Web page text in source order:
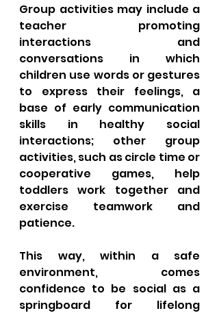
Group activities may include a
teacher promoting
interactions and
conversations in which
children use words or gestures
to express their feelings, a
base of early communication
skills in healthy social
interactions; other group
activities, such as circle time or
cooperative games, help
toddlers work together and
exercise teamwork and
patience.
This way, within a safe
environment, comes
confidence to be social as a
springboard for lifelong